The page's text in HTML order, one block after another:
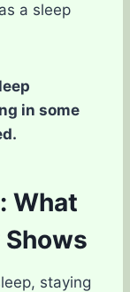
a sleep
in some
What
Shows
staying